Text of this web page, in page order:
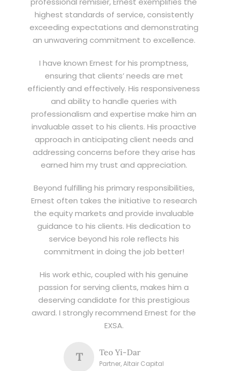
highest standards of service, consistently
exceeding expectations and demonstrating
an unwavering commitment to excellence.
I have known Ernest for his promptness,
ensuring that clients’ needs are met
efficiently and effectively. His responsiveness
and ability to handle queries with
professionalism and expertise make him an
invaluable asset to his clients. His proactive
approach in anticipating client needs and
addressing concerns before they arise has
earned him my trust and appreciation.
Beyond fulfilling his primary responsibilities,
Ernest often takes the initiative to research
the equity markets and provide invaluable
guidance to his clients. His dedication to
service beyond his role reflects his
commitment in doing the job better!
His work ethic, coupled with his genuine
passion for serving clients, makes him a
deserving candidate for this prestigious
award. I strongly recommend Ernest for the
EXSA.
T Teo Yi-Dar
Partner, Altair Capital